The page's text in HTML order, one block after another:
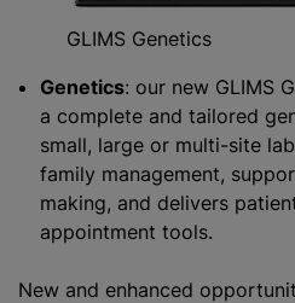
GLIMS Genetics
Genetics: our new GLIMS
a complete and tailored
small, large or multi-site
family management,
making, and delivers
appointment tools.
New and enhanced